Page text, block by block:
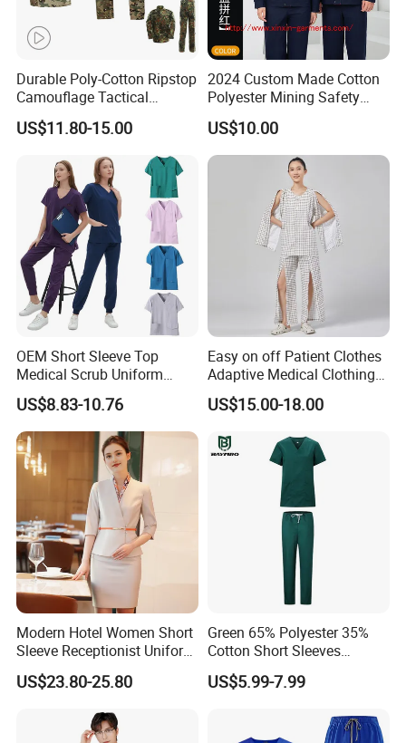
Our factory
C. Contact us directly
Durable Poly-Cotton Ripstop
Camouflage Tactical
Uniform Acu Style Combat
Suit for Men Factory Direct
Wholesale High Quality
Multicam Camouflage Acu
Uniform Set
US$11.80-15.00
2024 Custom Made Cotton
Polyester Mining Safety
Clothes Men Women Work
Wear Uniform Made in
China (W2359)
US$10.00
OEM Short Sleeve Top
Medical Scrub Uniform
Hospital Suit Scrub
Uniforms Medical Uniform
Professional Nursing
Uniform
US$8.83-10.76
Easy on off Patient Clothes
Adaptive Medical Clothing
for Bedridden Patients
US$15.00-18.00
Modern Hotel Women Short
Sleeve Receptionist Uniform
Manager Uniform for
Waitress
US$23.80-25.80
Green 65% Polyester 35%
Cotton Short Sleeves
Medical Clothing Uniforms
Hospital Scrubs
US$5.99-7.99